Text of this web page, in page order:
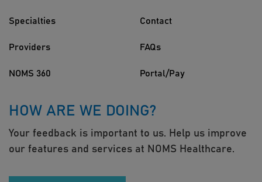
Specialties
Providers
NOMS 360
Contact
FAQs
Portal/Pay
HOW ARE WE DOING?
Your feedback is important to us. Help us improve
our features and services at NOMS Healthcare.